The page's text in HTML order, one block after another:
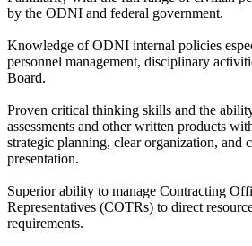
by the ODNI and federal government.
Knowledge of ODNI internal policies
personnel management, disciplinary
Board.
Proven critical thinking skills and the
assessments and other written products
strategic planning, clear organization, and
presentation.
Superior ability to manage Contracting
Representatives (COTRs) to direct
requirements.